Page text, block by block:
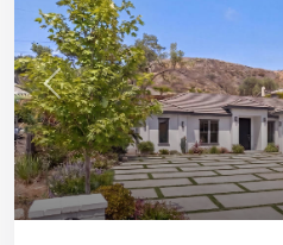
Previous